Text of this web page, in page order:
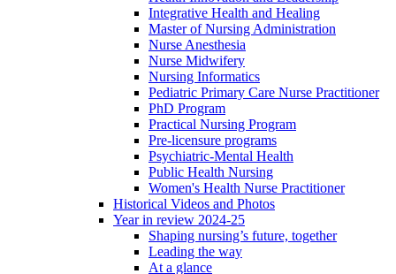
Integrative Health and Healing
Master of Nursing Administration
Nurse Anesthesia
Nurse Midwifery
Nursing Informatics
Pediatric Primary Care Nurse Practitioner
PhD Program
Practical Nursing Program
Pre-licensure programs
Psychiatric-Mental Health
Public Health Nursing
Women's Health Nurse Practitioner
Historical Videos and Photos
Year in review 2024-25
Shaping nursing’s future, together
Leading the way
At a glance